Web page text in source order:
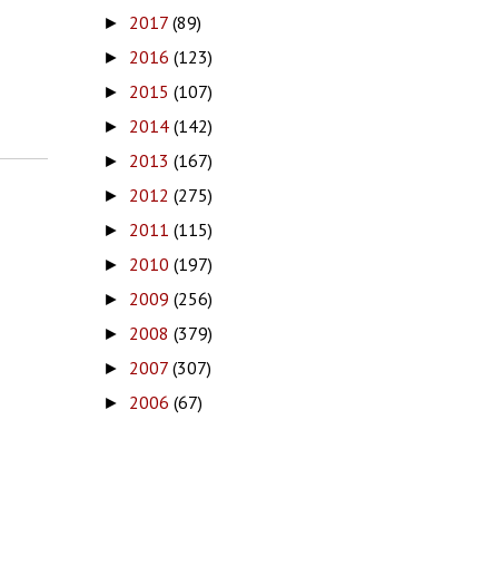
► 2017 (89)
► 2016 (123)
► 2015 (107)
► 2014 (142)
► 2013 (167)
► 2012 (275)
► 2011 (115)
► 2010 (197)
► 2009 (256)
► 2008 (379)
► 2007 (307)
► 2006 (67)